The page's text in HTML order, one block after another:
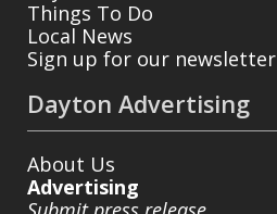
Things To Do
Local News
Sign up for our newsletter
Dayton Advertising
About Us
Advertising